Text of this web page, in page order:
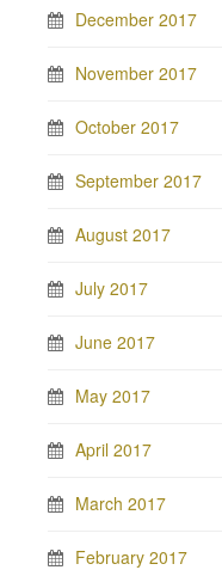
December 2017
November 2017
October 2017
September 2017
August 2017
July 2017
June 2017
May 2017
April 2017
March 2017
February 2017